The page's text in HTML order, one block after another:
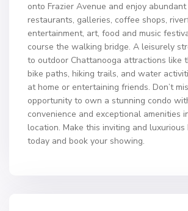
onto Frazier Avenue and enjoy abundant
restaurants, galleries, coffee shops,
entertainment, art, food and music
course the walking bridge. A leisurely
to outdoor Chattanooga attractions like
bike paths, hiking trails, and water
at home or entertaining friends. Don’t
opportunity to own a stunning condo
convenience and exceptional amenities
location. Make this inviting and luxurious
today and book your showing.